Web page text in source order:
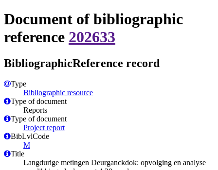
Document of bibliographic
reference 202633
BibliographicReference record
Type
Bibliographic resource
Type of document
Reports
Type of document
Project report
BibLvlCode
M
Title
Langdurige metingen Deurganckdok: opvolging en analyse